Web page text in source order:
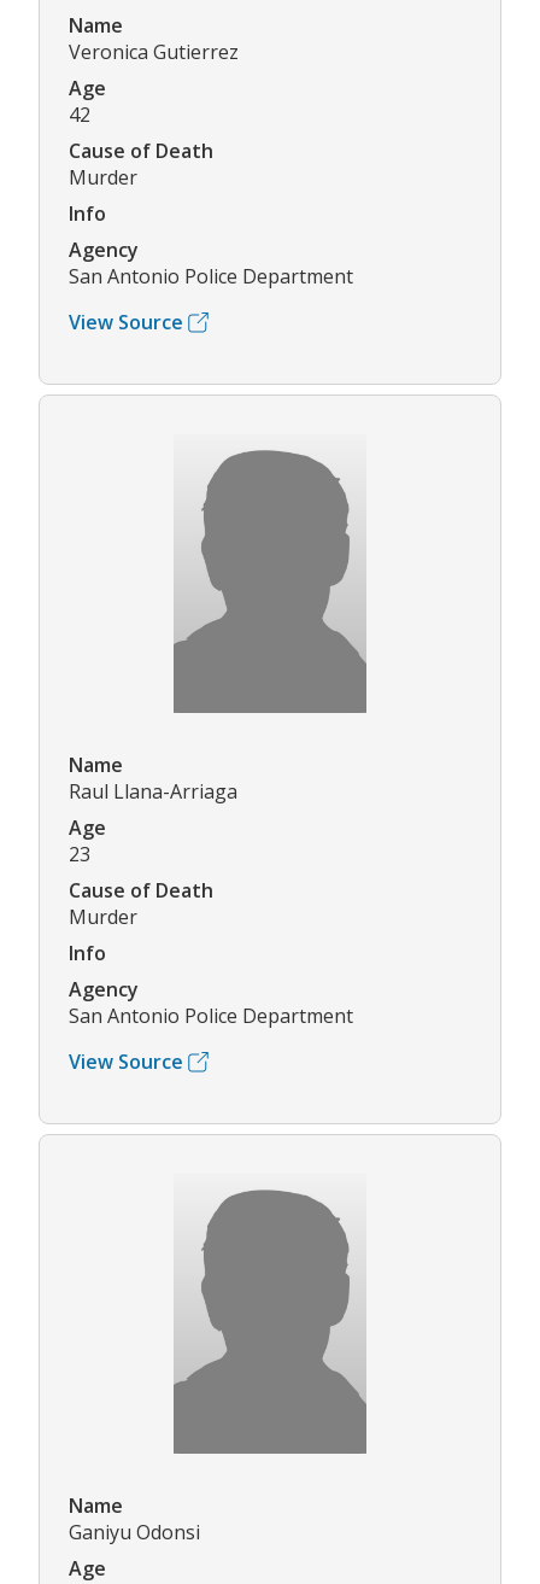
Name
Veronica Gutierrez
Age
42
Cause of Death
Murder
Info
Agency
San Antonio Police Department
View Source
Name
Raul Llana-Arriaga
Age
23
Cause of Death
Murder
Info
Agency
San Antonio Police Department
View Source
Name
Ganiyu Odonsi
Age